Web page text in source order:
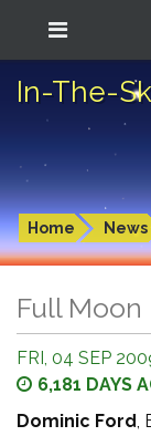
In-The-
Home News
Full Moon
FRI, 04 SEP
6,181 DAYS
Dominic Ford,